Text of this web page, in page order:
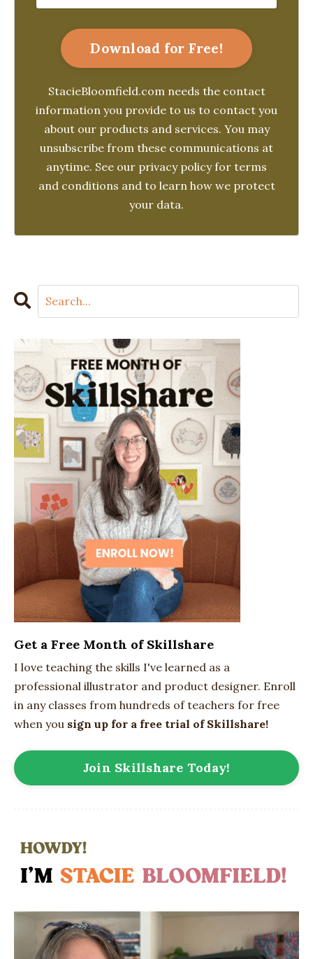
Download for Free!
StacieBloomfield.com needs the contact
information you provide to us to contact you
about our products and services. You may
unsubscribe from these communications at
anytime. See our privacy policy for terms
and conditions and to learn how we protect
your data.
Get a Free Month of Skillshare
I love teaching the skills I've learned as a
professional illustrator and product designer. Enroll
in any classes from hundreds of teachers for free
when you sign up for a free trial of Skillshare!
Join Skillshare Today!